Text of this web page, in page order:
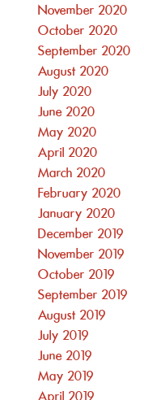
November 2020
October 2020
September 2020
August 2020
July 2020
June 2020
May 2020
April 2020
March 2020
February 2020
January 2020
December 2019
November 2019
October 2019
September 2019
August 2019
July 2019
June 2019
May 2019
April 2019